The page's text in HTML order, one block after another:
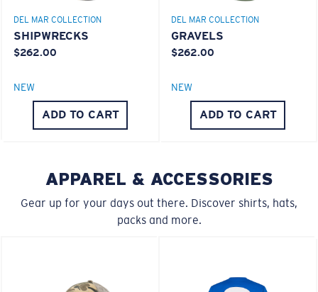
You might be looking for a
ormedium frame.
C-WALL®MOLECULAR BOND
MIRROR (OPTIONAL)
POLYCARBONATE LENS
C-WALL®MOLECULAR BOND
DEL MAR COLLECTION
SHIPWRECKS
$262.00
NEW
ADD TO CART
DEL MAR COLLECTION
GRAVELS
$262.00
NEW
ADD TO CART
APPAREL & ACCESSORIES
Gear up for your days out there. Discover shirts, hats,
packs and more.